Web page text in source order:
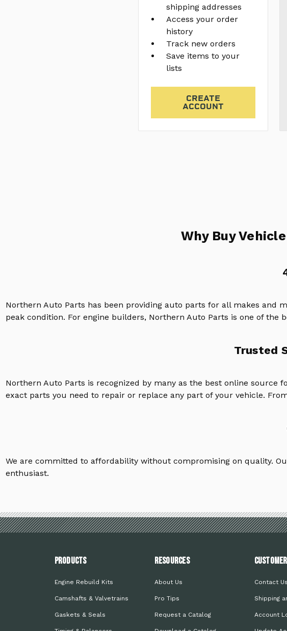
shipping addresses
Access your order
history
Track new orders
Save items to your
lists
CREATE
ACCOUNT
Why Buy
Northern Auto Parts has been providing auto parts for all makes and
peak condition. For engine builders, Northern Auto Parts is one of the
Trusted
Northern Auto Parts is recognized by many as the best online
exact parts you need to repair or replace any part of your vehicle.
We are committed to affordability without compromising on quality.
enthusiast.
PRODUCTS
Engine Rebuild Kits
Camshafts & Valvetrains
Gaskets & Seals
Resources
About Us
Pro Tips
Request a Catalog
Contact Us
Shipping
Account